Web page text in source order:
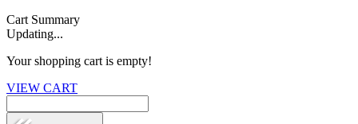
Cart Summary
Updating...
Your shopping cart is empty!
VIEW CART